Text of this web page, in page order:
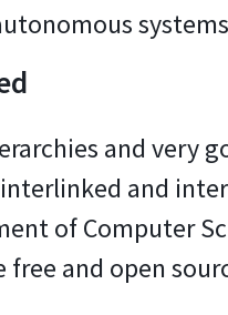
and very
interlinked and
of Computer
and open